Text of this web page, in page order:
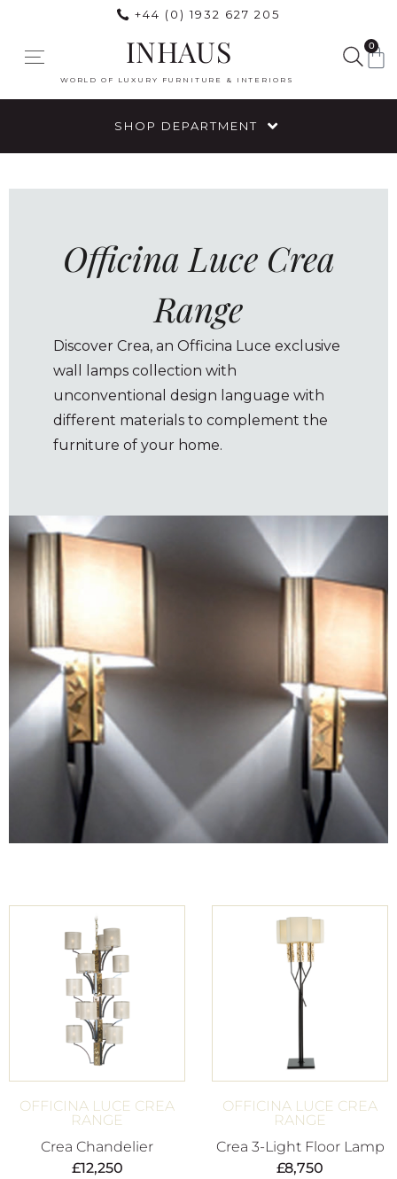
+44 (0) 1932 627 205
INHAUS
WORLD OF LUXURY FURNITURE & INTERIORS
0
SHOP DEPARTMENT
Officina Luce Crea
Range
Discover Crea, an Officina Luce exclusive
wall lamps collection with
unconventional design language with
different materials to complement the
furniture of your home.
OFFICINA LUCE CREA
RANGE
Crea Chandelier
£12,250
OFFICINA LUCE CREA
RANGE
Crea 3-Light Floor Lamp
£8,750